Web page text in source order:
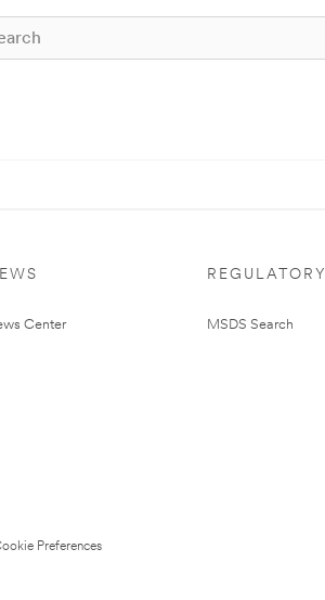
Center
REGULATORY
MSDS Search
Preferences